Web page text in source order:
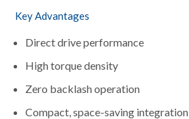
Key Advantages
Direct drive performance
High torque density
Zero backlash operation
Compact, space-saving integration